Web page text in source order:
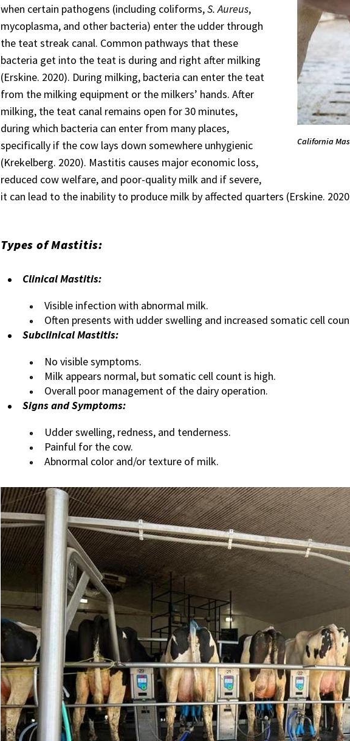
California
when certain pathogens (including coliforms,S. Aureus,
mycoplasma, and other bacteria) enter the udder through
the teat streak canal. Common pathways that these
bacteria get into the teat is during and right after milking
(Erskine. 2020). During milking, bacteria can enter the teat
from the milking equipment or the milkers’ hands. After
milking, the teat canal remains open for 30 minutes,
during which bacteria can enter from many places,
specifically if the cow lays down somewhere unhygienic
(Krekelberg. 2020). Mastitis causes major economic loss,
reduced cow welfare, and poor-quality milk and if severe,
it can lead to the inability to produce milk by affected quarters (Erskine.
Types of Mastitis:
Clinical Mastitis:
Visible infection with abnormal milk.
Often presents with udder swelling and increased somatic cell
Subclinical Mastitis:
No visible symptoms.
Milk appears normal, but somatic cell count is high.
Overall poor management of the dairy operation.
Signs and Symptoms:
Udder swelling, redness, and tenderness.
Painful for the cow.
Abnormal color and/or texture of milk.